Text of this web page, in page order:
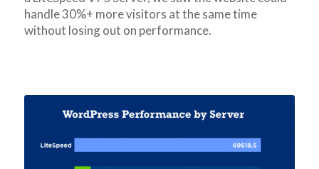
handle 30%+ more visitors at the same time
without losing out on performance.